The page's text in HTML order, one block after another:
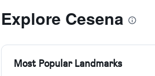
Explore Cesena
Most Popular Landmarks